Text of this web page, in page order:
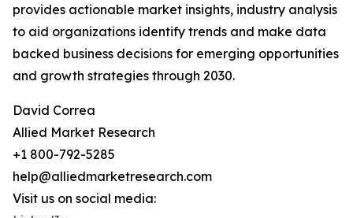
provides actionable market insights, industry analysis
to aid organizations identify trends and make data
backed business decisions for emerging opportunities
and growth strategies through 2030.
David Correa
Allied Market Research
+1 800-792-5285
help@alliedmarketresearch.com
Visit us on social media: